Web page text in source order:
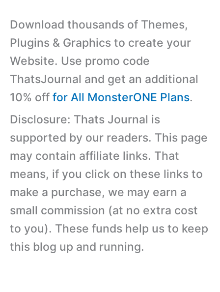
Download thousands of Themes,
Plugins & Graphics to create your
Website. Use promo code
ThatsJournal and get an additional
10% off for All MonsterONE Plans.
Disclosure: Thats Journal is
supported by our readers. This page
may contain affiliate links. That
means, if you click on these links to
make a purchase, we may earn a
small commission (at no extra cost
to you). These funds help us to keep
this blog up and running.